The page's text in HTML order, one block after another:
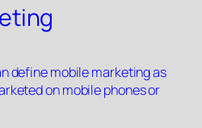
define mobile marketing as
on mobile phones or